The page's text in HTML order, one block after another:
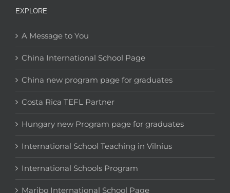
EXPLORE
A Message to You
China International School Page
China new program page for graduates
Costa Rica TEFL Partner
Hungary new Program page for graduates
International School Teaching in Vilnius
International Schools Program
Maribo International School Page